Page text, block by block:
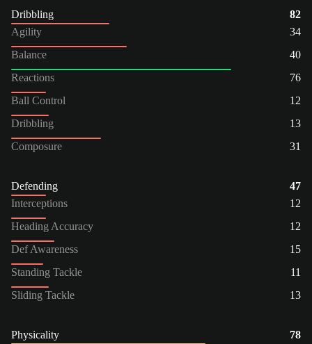
Dribbling
82
Agility
34
Balance
40
Reactions
76
Ball Control
12
Dribbling
13
Composure
31
Defending
47
Interceptions
12
Heading Accuracy
12
Def Awareness
15
Standing Tackle
11
Sliding Tackle
13
Physicality
78